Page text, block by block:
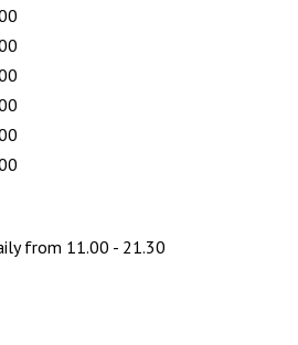
from 11.00 - 21.30